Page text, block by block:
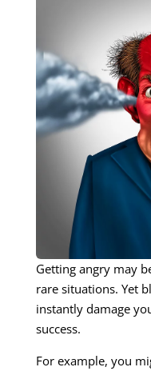
Getting angry may
rare situations. Yet
instantly damage
success.
For example, you